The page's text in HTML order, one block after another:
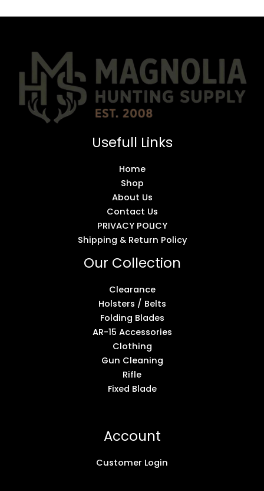
Usefull Links
Home
Shop
About Us
Contact Us
PRIVACY POLICY
Shipping & Return Policy
Our Collection
Clearance
Holsters / Belts
Folding Blades
AR-15 Accessories
Clothing
Gun Cleaning
Rifle
Fixed Blade
Account
Customer Login